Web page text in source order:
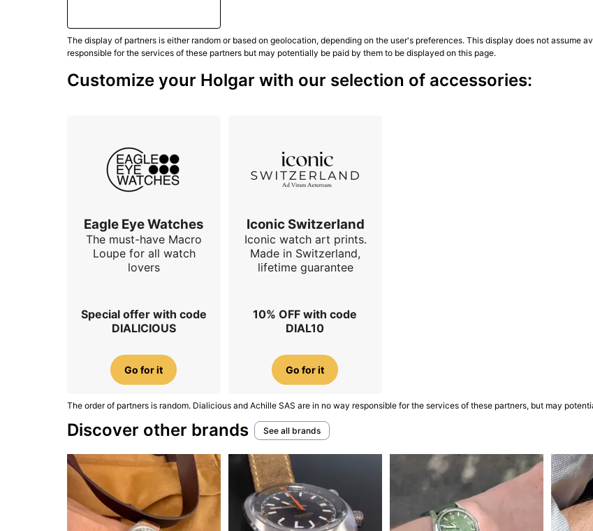
The display of partners is either random or based on geolocation, depending on the user's preferences. This display does not assume
responsible for the services of these partners but may potentially be paid by them to be displayed on this page.
Customize your Holgar with our selection of accessories:
Eagle Eye Watches
The must-have Macro
Loupe for all watch
lovers
Special offer with code
DIALICIOUS
Go for it
Iconic Switzerland
Iconic watch art prints.
Made in Switzerland,
lifetime guarantee
10% OFF with code
DIAL10
Go for it
The order of partners is random. Dialicious and Achille SAS are in no way responsible for the services of these partners, but may
Discover other brands See all brands